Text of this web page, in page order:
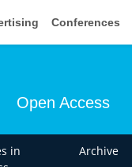
Conferences
Open Access
in
Archive